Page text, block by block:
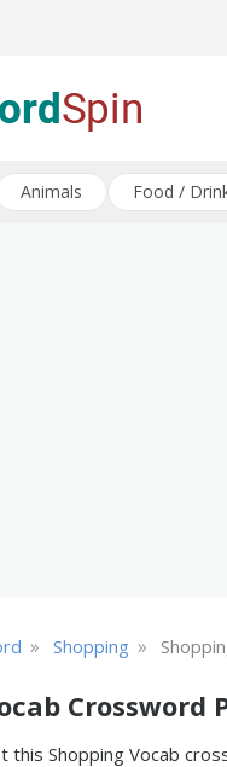
Animals Food /
» Shopping »
Crossword
this Shopping Vocab